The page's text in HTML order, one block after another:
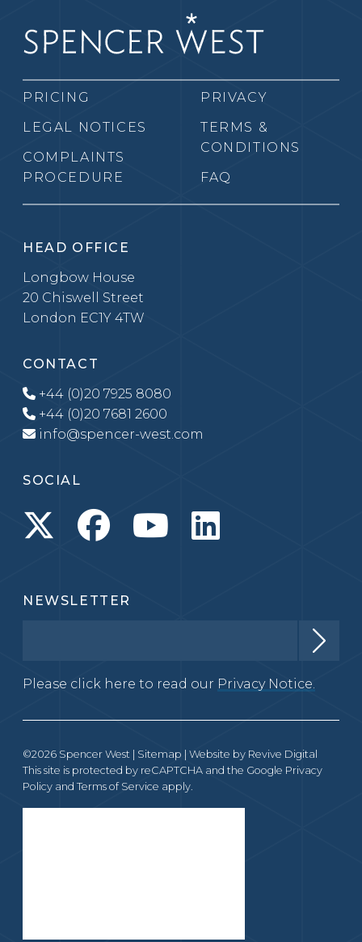
PRICING
LEGAL NOTICES
COMPLAINTS
PROCEDURE
PRIVACY
TERMS &
CONDITIONS
FAQ
HEAD OFFICE
Longbow House
20 Chiswell Street
London EC1Y 4TW
CONTACT
+44 (0)20 7925 8080
+44 (0)20 7681 2600
info@spencer-west.com
SOCIAL
NEWSLETTER
Please click here to read our Privacy Notice.
©2026 Spencer West | Sitemap | Website by Revive Digital
This site is protected by reCAPTCHA and the Google Privacy
Policy and Terms of Service apply.